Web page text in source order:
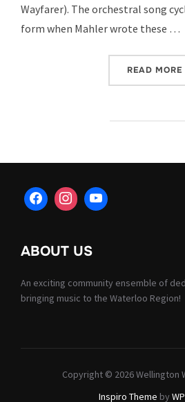
Wayfarer). The orchestral song
form when Mahler wrote these …
READ MORE
ABOUT US
An exciting community ensemble of
bringing music to the Waterloo Region!
Copyright © 2026 Wellington
Inspiro Theme by